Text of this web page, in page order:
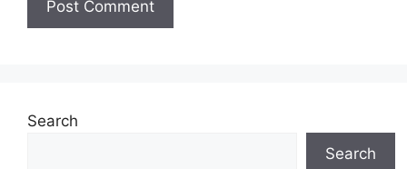
Search
Search